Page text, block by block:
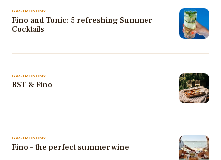
GASTRONOMY
Fino and Tonic: 5 refreshing Summer
Cocktails
GASTRONOMY
BST & Fino
GASTRONOMY
Fino – the perfect summer wine